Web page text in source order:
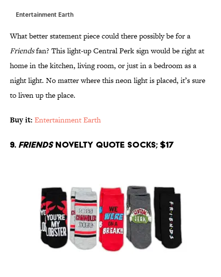
Entertainment Earth
What better statement piece could there possibly be for a
Friendsfan? This light-up Central Perk sign would be right at
home in the kitchen, living room, or just in a bedroom as a
night light. No matter where this neon light is placed, it’s sure
to liven up the place.
Buy it: Entertainment Earth
9. FriendsNovelty Quote Socks; $17